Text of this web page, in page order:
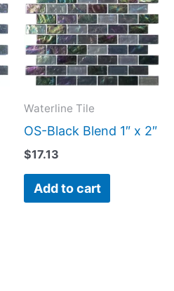
Waterline Tile
OS-Black Blend 1″ x 2″
$17.13
Add to cart